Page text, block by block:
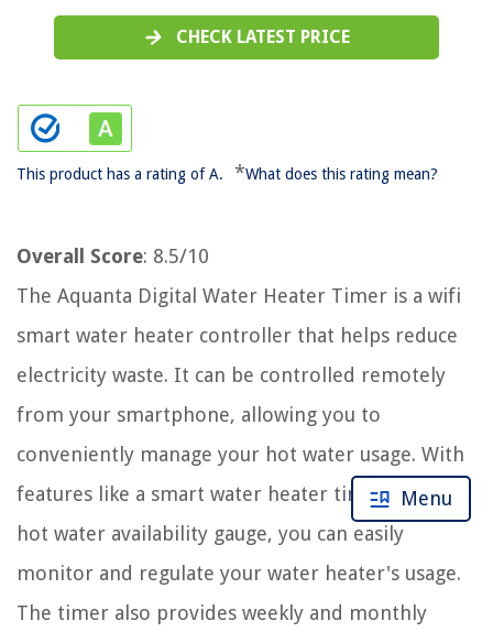
CHECK LATEST PRICE
This product has a rating of A. *What does this rating mean?
Overall Score: 8.5/10
The Aquanta Digital Water Heater Timer is a wifi
smart water heater controller that helps reduce
electricity waste. It can be controlled remotely
from your smartphone, allowing you to
conveniently manage your hot water usage. With
features like a smart water heater timer and a
hot water availability gauge, you can easily
monitor and regulate your water heater's usage.
The timer also provides weekly and monthly
Menu